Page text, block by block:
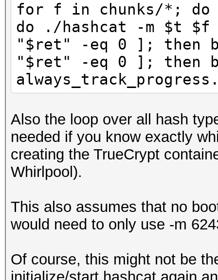
for f in chunks/*; do
do ./hashcat -m $t
"$ret" -eq 0 ]; then
"$ret" -eq 0 ]; then
Also the loop over all hash
needed if you know exactly
creating the TrueCrypt
Whirlpool).
This also assumes that no
would need to only use -m
Of course, this might not be